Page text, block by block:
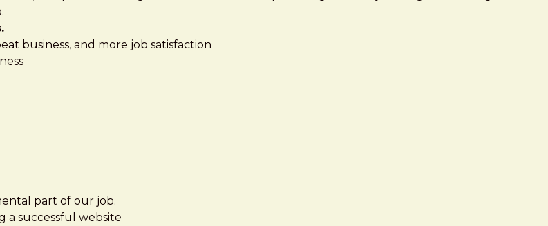
business, and more job satisfaction
part of our job.
a successful website